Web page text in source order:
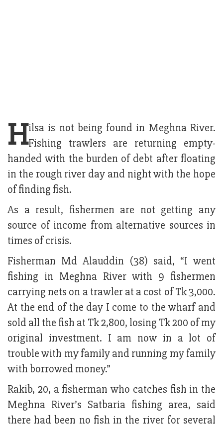
Hilsa is not being found in Meghna River.
Fishing trawlers are returning empty-
handed with the burden of debt after floating
in the rough river day and night with the hope
of finding fish.
As a result, fishermen are not getting any
source of income from alternative sources in
times of crisis.
Fisherman Md Alauddin (38) said, “I went
fishing in Meghna River with 9 fishermen
carrying nets on a trawler at a cost of Tk 3,000.
At the end of the day I come to the wharf and
sold all the fish at Tk 2,800, losing Tk 200 of my
original investment. I am now in a lot of
trouble with my family and running my family
with borrowed money.”
Rakib, 20, a fisherman who catches fish in the
Meghna River’s Satbaria fishing area, said
there had been no fish in the river for several